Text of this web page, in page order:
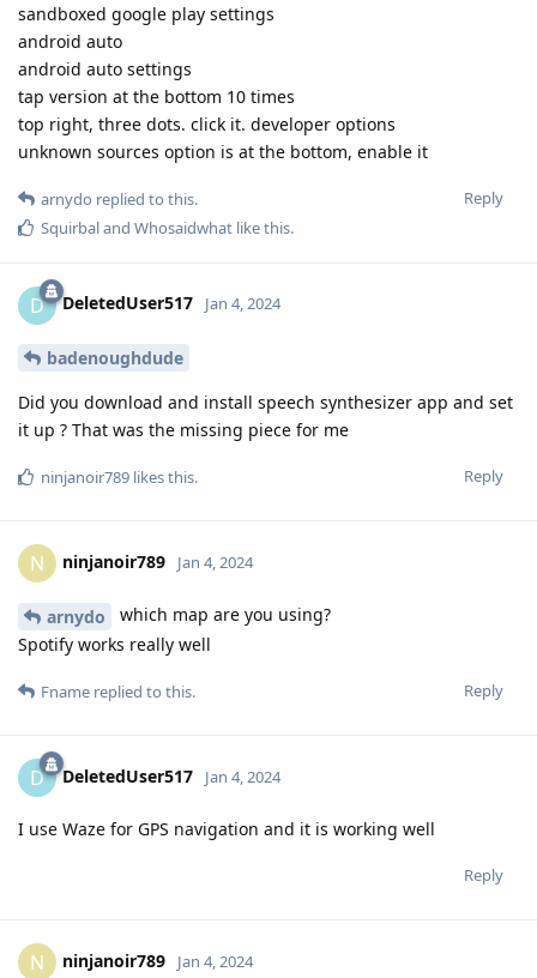
sandboxed google play settings
android auto
android auto settings
tap version at the bottom 10 times
top right, three dots. click it. developer options
unknown sources option is at the bottom, enable it
Reply
arnydo replied to this.
Squirbaland Whosaidwhat like this.
D DeletedUser517 Jan 4, 2024
badenoughdude
Did you download and install speech synthesizer app and set
it up ? That was the missing piece for me
Reply
ninjanoir789 likes this.
N ninjanoir789 Jan 4, 2024
arnydo
which map are you using?
Spotify works really well
Reply
Fname replied to this.
D DeletedUser517 Jan 4, 2024
I use Waze for GPS navigation and it is working well
Reply
N ninjanoir789 Jan 4, 2024